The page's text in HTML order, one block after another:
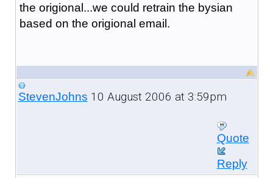
the origional...we could retrain the bysian
based on the origional email.
StevenJohns 10 August 2006 at 3:59pm
Quote
Reply